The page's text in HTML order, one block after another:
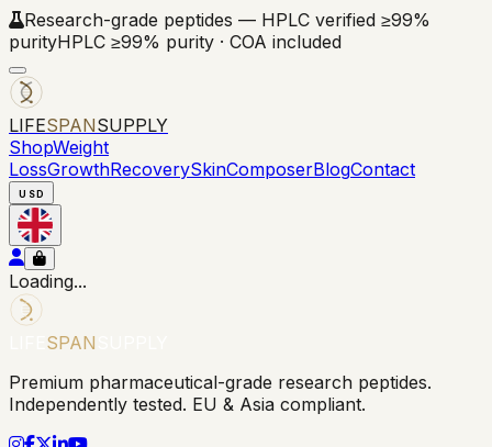
Research-grade peptides — HPLC verified ≥99%
purityHPLC ≥99% purity · COA included
LIFESPANSUPPLY
ShopWeight
LossGrowthRecoverySkinComposerBlogContact
USD
Loading...
SPAN
Premium pharmaceutical-grade research peptides.
Independently tested. EU & Asia compliant.